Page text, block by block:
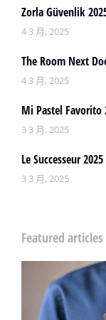
Zorla Güvenlik
4 3 月, 2025
The Room Next
4 3 月, 2025
Mi Pastel
3 3 月, 2025
Le Successeur
3 3 月, 2025
Featured articles